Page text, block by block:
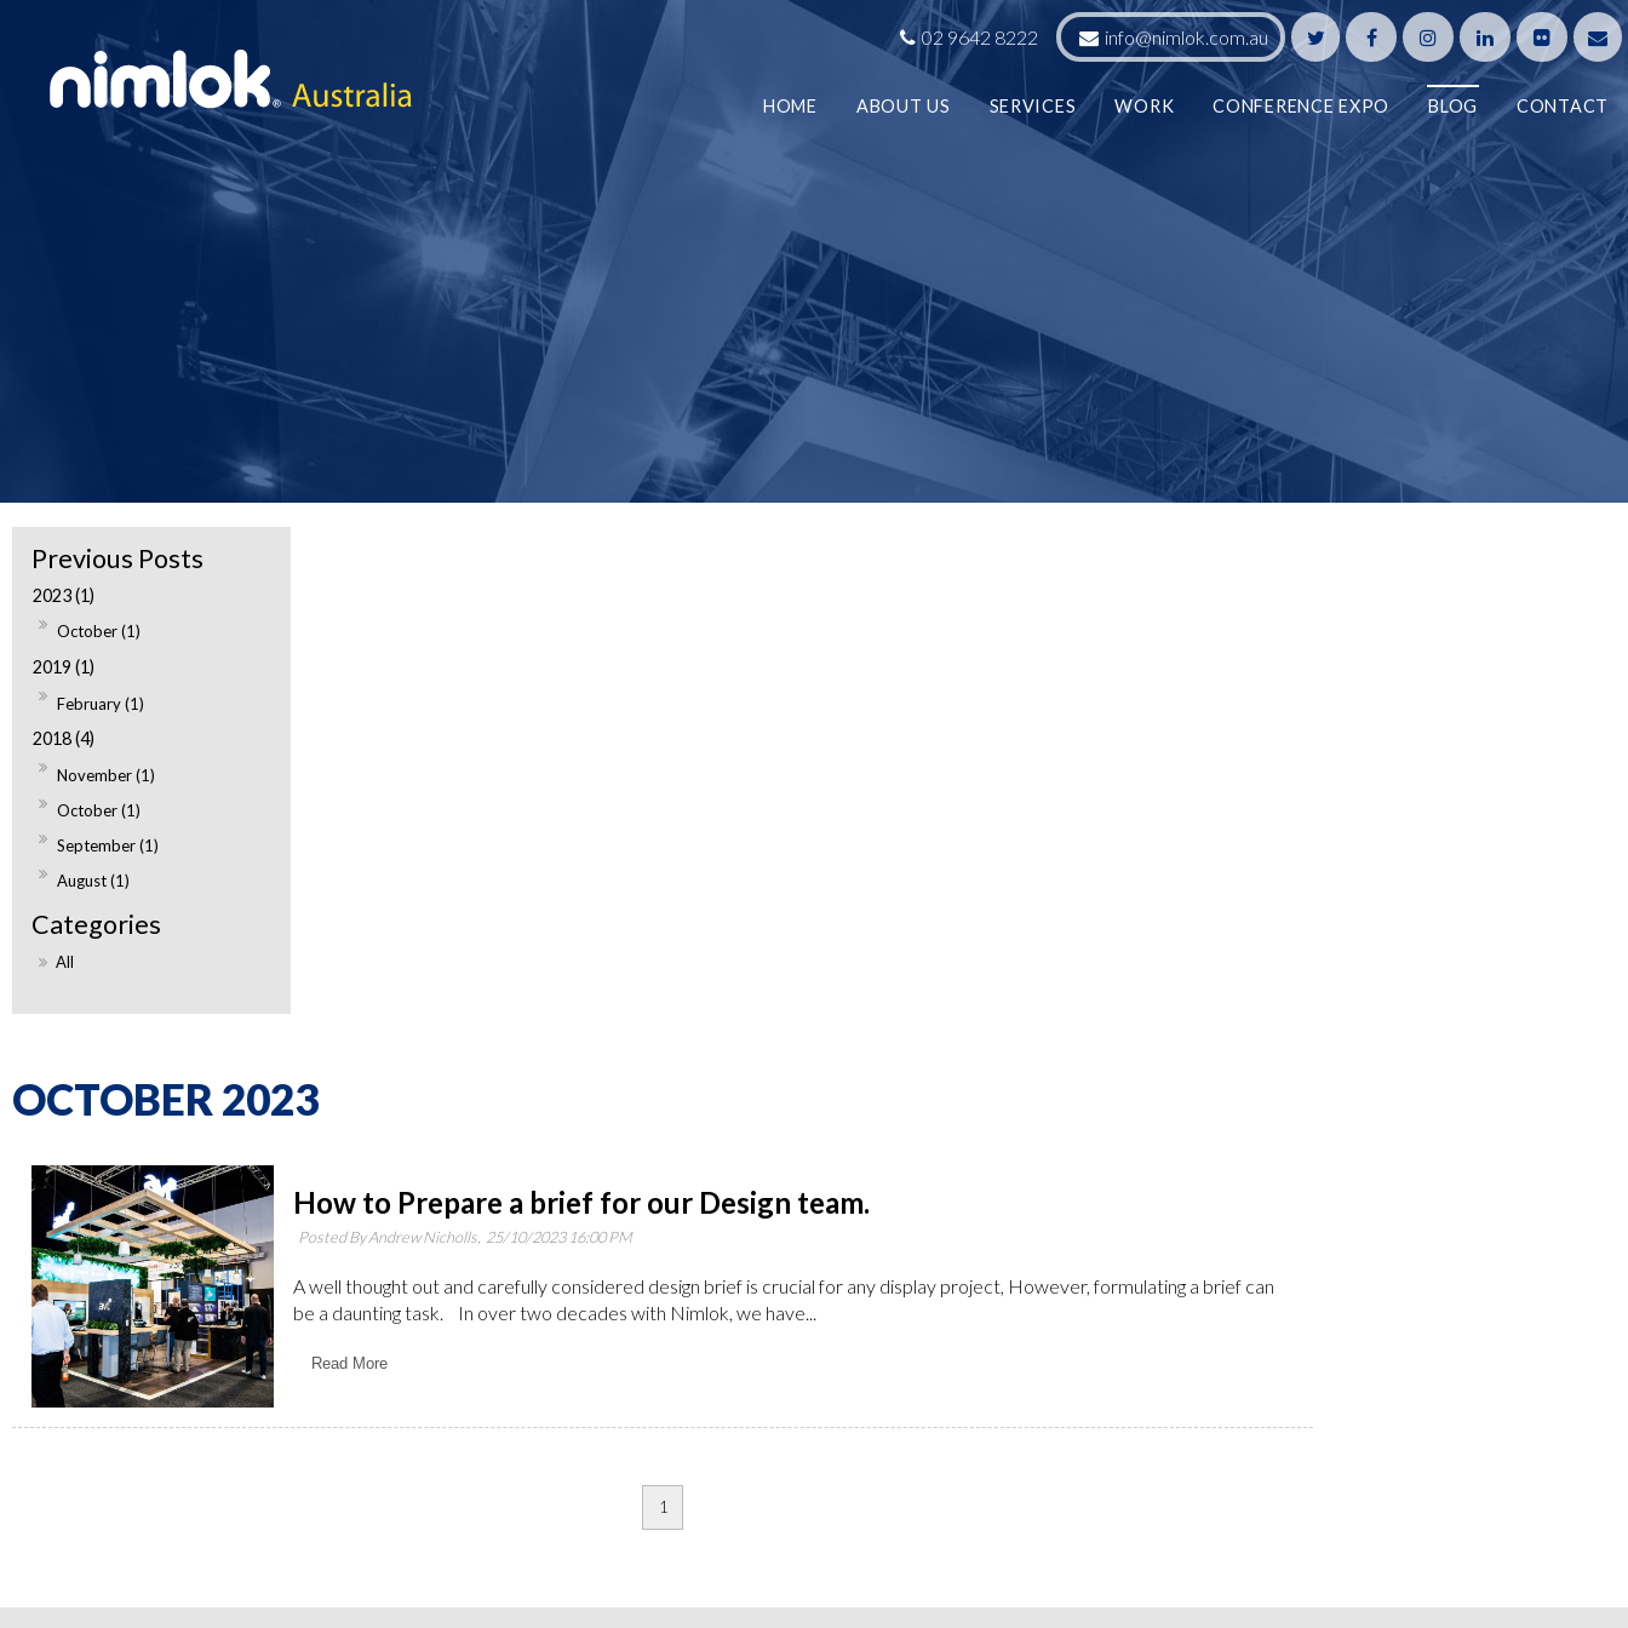
02 9642 8222 info@nimlok.com.au
HOME ABOUT US SERVICES WORK CONFERENCE EXPO BLOG CONTACT
2023 (1)
October (1)
2019 (1)
February (1)
2018 (4)
November (1)
October (1)
September (1)
August (1)
All
OCTOBER 2023
How to Prepare a brief for our Design team.
Posted By Andrew Nicholls, 25/10/2023 16:00 PM
A well thought out and carefully considered design brief is crucial for any display project, However, formulating a brief can
be a daunting task. In over two decades with Nimlok, we have...
Read More
1